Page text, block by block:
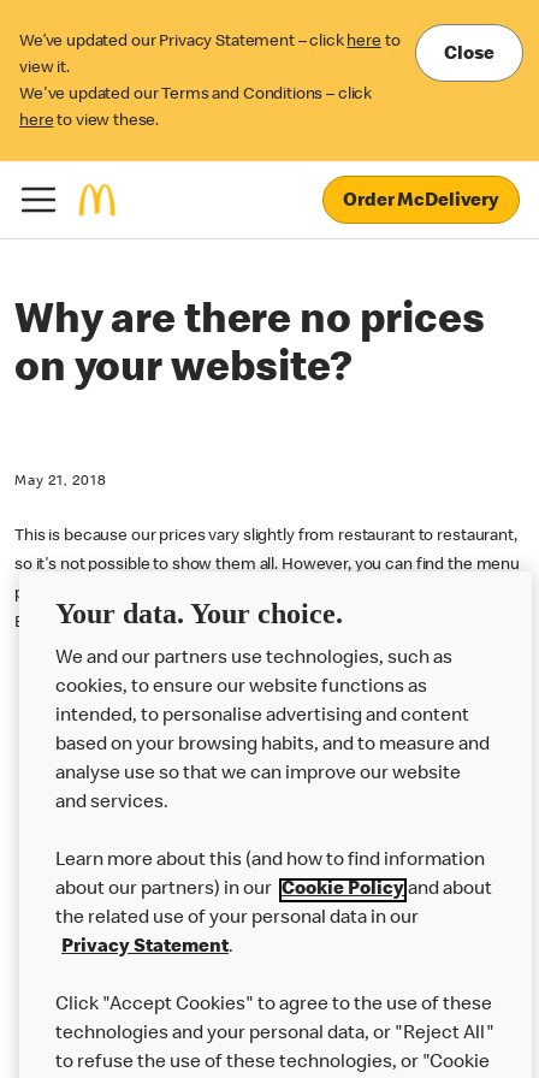
We’ve updated our Privacy Statement – click here to
view it.
We've updated our Terms and Conditions – click
here to view these.
Close
Order McDelivery
Why are there no prices
on your website?
May 21, 2018
This is because our prices vary slightly from restaurant to restaurant,
so it's not possible to show them all. However, you can find the menu
prices either inside our restaurants, online via our app or the Uber
Eats delivery app.
About us
Careers
Franchising
More MCD’s
Your data. Your choice.
We and our partners use technologies, such as
cookies, to ensure our website functions as
intended, to personalise advertising and content
based on your browsing habits, and to measure and
analyse use so that we can improve our website
and services.
Learn more about this (and how to find information
about our partners) in our Cookie Policyand about
the related use of your personal data in our
Privacy Statement.
Click "Accept Cookies" to agree to the use of these
technologies and your personal data, or "Reject All"
to refuse the use of these technologies, or "Cookie